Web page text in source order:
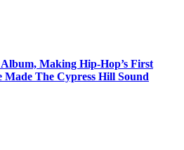
Making Hip-Hop’s First
The Cypress Hill Sound